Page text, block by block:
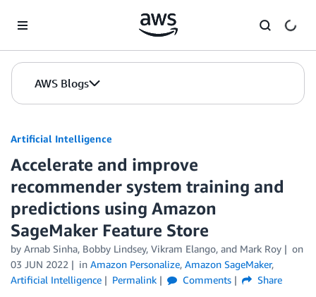
AWS Blogs
Artificial Intelligence
Accelerate and improve
recommender system training and
predictions using Amazon
SageMaker Feature Store
by Arnab Sinha, Bobby Lindsey, Vikram Elango, and Mark Roy
on
03 JUN 2022
in Amazon Personalize, Amazon SageMaker,
Artificial Intelligence
Permalink Comments Share